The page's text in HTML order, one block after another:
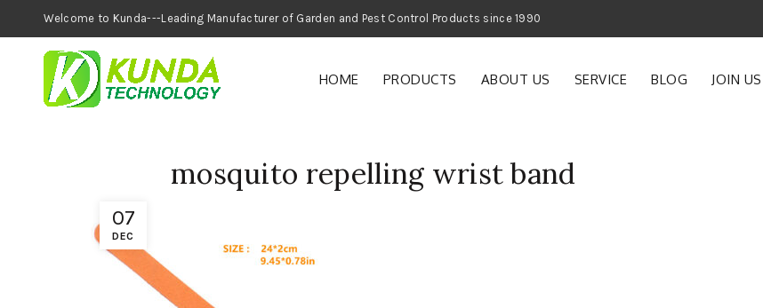
Welcome to Kunda---Leading Manufacturer of Garden and Pest Control Products since 1990
HOME PRODUCTS ABOUT US SERVICE BLOG JOIN US
07
DEC
mosquito repelling wrist band